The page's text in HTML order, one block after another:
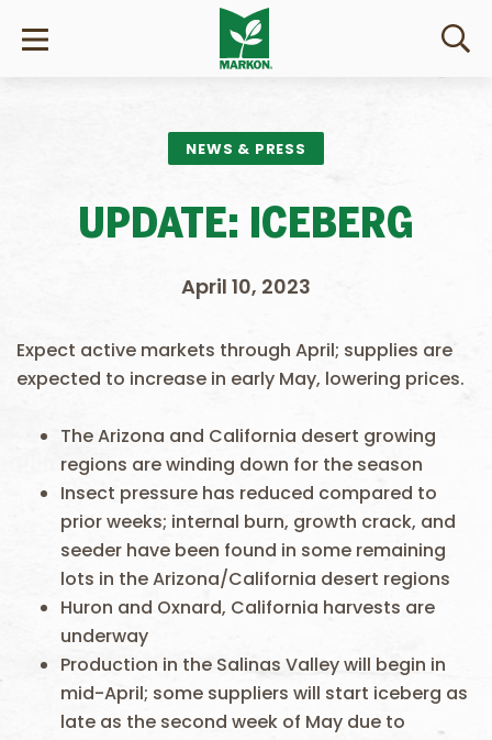
NEWS & PRESS
UPDATE: ICEBERG
April 10, 2023
Expect active markets through April; supplies are
expected to increase in early May, lowering prices.
The Arizona and California desert growing
regions are winding down for the season
Insect pressure has reduced compared to
prior weeks; internal burn, growth crack, and
seeder have been found in some remaining
lots in the Arizona/California desert regions
Huron and Oxnard, California harvests are
underway
Production in the Salinas Valley will begin in
mid-April; some suppliers will start iceberg as
late as the second week of May due to